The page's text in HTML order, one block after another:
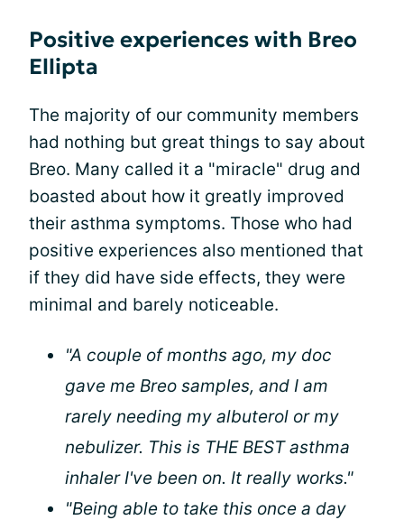
Positive experiences with Breo
Ellipta
The majority of our community members
had nothing but great things to say about
Breo. Many called it a "miracle" drug and
boasted about how it greatly improved
their asthma symptoms. Those who had
positive experiences also mentioned that
if they did have side effects, they were
minimal and barely noticeable.
"A couple of months ago, my doc
gave me Breo samples, and I am
rarely needing my albuterol or my
nebulizer. This is THE BEST asthma
inhaler I've been on. It really works."
"Being able to take this once a day